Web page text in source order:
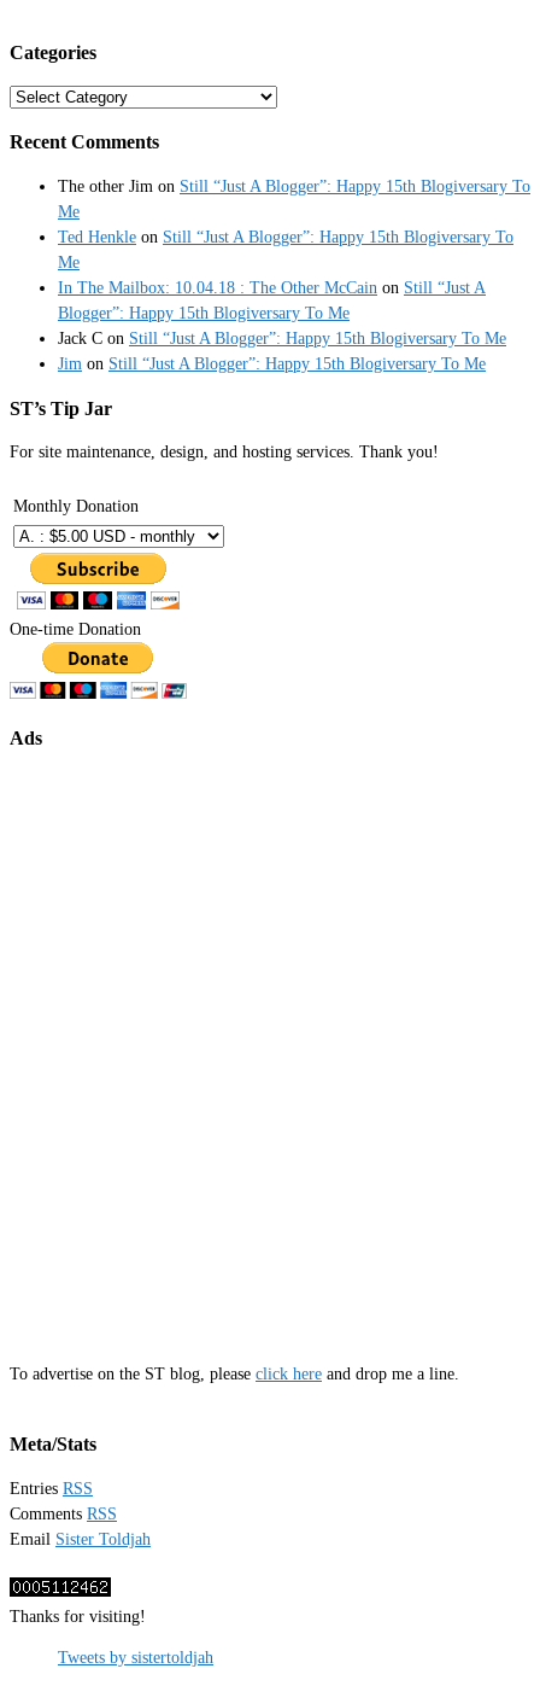
Categories
Categories
Recent Comments
The other Jim on Still “Just A Blogger”: Happy 15th Blogiversary To
Me
Ted Henkle on Still “Just A Blogger”: Happy 15th Blogiversary To
Me
In The Mailbox: 10.04.18 : The Other McCain on Still “Just A
Blogger”: Happy 15th Blogiversary To Me
Jack C on Still “Just A Blogger”: Happy 15th Blogiversary To Me
Jim on Still “Just A Blogger”: Happy 15th Blogiversary To Me
ST’s Tip Jar
For site maintenance, design, and hosting services. Thank you!
Monthly Donation
One-time Donation
Ads
To advertise on the ST blog, please click here and drop me a line.
Meta/Stats
Entries RSS
Comments RSS
Email Sister Toldjah
Thanks for visiting!
Tweets by sistertoldjah